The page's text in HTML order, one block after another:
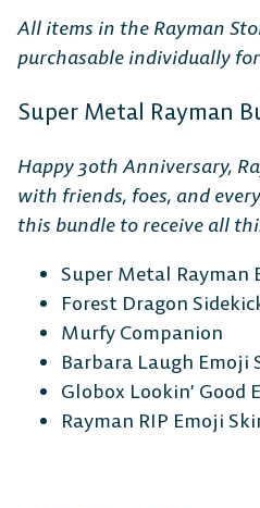
All items in the Rayman
purchasable individually
Super Metal Rayman
Happy 30th Anniversary,
with friends, foes, and
this bundle to receive all
Super Metal Rayman
Forest Dragon
Murfy Companion
Barbara Laugh Emoji
Globox Lookin’ Good
Rayman RIP Emoji